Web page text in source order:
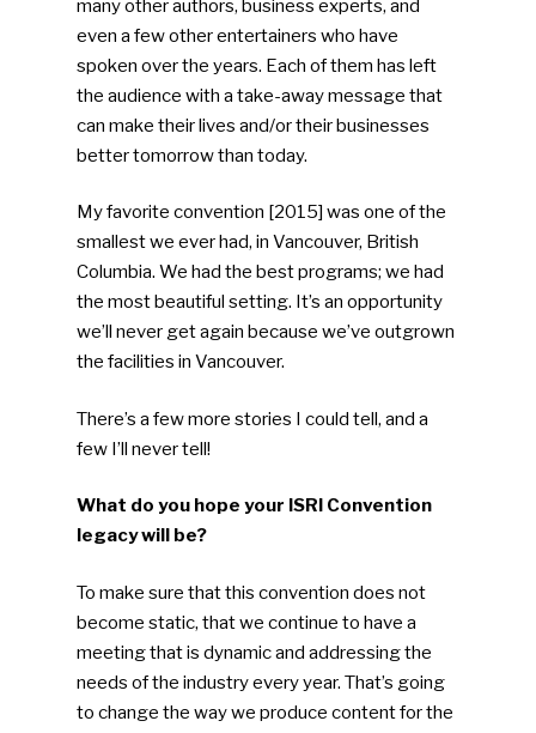
many other authors, business experts, and
even a few other entertainers who have
spoken over the years. Each of them has left
the audience with a take-away message that
can make their lives and/or their businesses
better tomorrow than today.
My favorite convention [2015] was one of the
smallest we ever had, in Vancouver, British
Columbia. We had the best programs; we had
the most beautiful setting. It’s an opportunity
we’ll never get again because we’ve outgrown
the facilities in Vancouver.
There’s a few more stories I could tell, and a
few I’ll never tell!
What do you hope your ISRI Convention
legacy will be?
To make sure that this convention does not
become static, that we continue to have a
meeting that is dynamic and addressing the
needs of the industry every year. That’s going
to change the way we produce content for the
SUBSCRIBE TO OUR
NEWSLETTER
Industry
Submit An Event
Advertise
Company
People News
Photo Gallery